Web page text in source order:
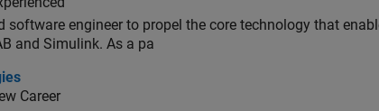
software engineer to propel the core technology that
and Simulink. As a pa
Career